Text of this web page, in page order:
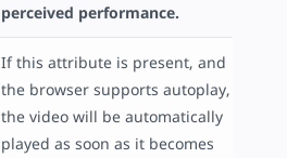
perceived performance.
If this attribute is present, and
the browser supports autoplay,
the video will be automatically
played as soon as it becomes